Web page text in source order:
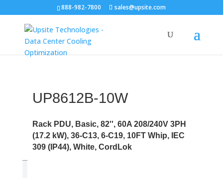
888-982-7800 sales@upsite.com
UP8612B-10W
Rack PDU, Basic, 82'', 60A 208/240V 3PH
(17.2 kW), 36-C13, 6-C19, 10FT Whip, IEC
309 (IP44), White, CordLok